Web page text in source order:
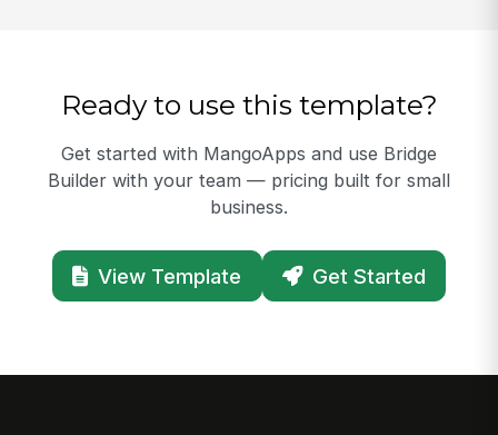
Ready to use this template?
Get started with MangoApps and use Bridge
Builder with your team — pricing built for small
business.
View Template Get Started